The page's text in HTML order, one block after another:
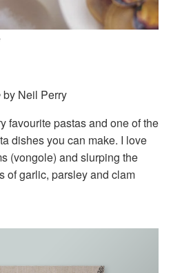
by Neil Perry
favourite pastas and one of the
dishes you can make. I love
(vongole) and slurping the
of garlic, parsley and clam